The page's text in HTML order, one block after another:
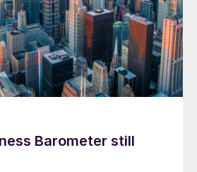
Barometer still